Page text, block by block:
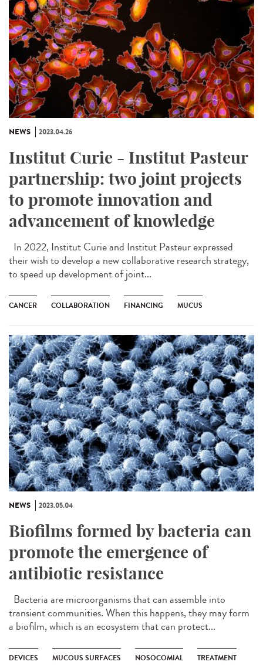
NEWS 2023.04.26
Institut Curie - Institut Pasteur
partnership: two joint projects
to promote innovation and
advancement of knowledge
In 2022, Institut Curie and Institut Pasteur expressed
their wish to develop a new collaborative research strategy,
to speed up development of joint...
CANCER COLLABORATION FINANCING MUCUS
NEWS 2023.05.04
Biofilms formed by bacteria can
promote the emergence of
antibiotic resistance
Bacteria are microorganisms that can assemble into
transient communities. When this happens, they may form
a biofilm, which is an ecosystem that can protect...
DEVICES MUCOUS SURFACES NOSOCOMIAL TREATMENT